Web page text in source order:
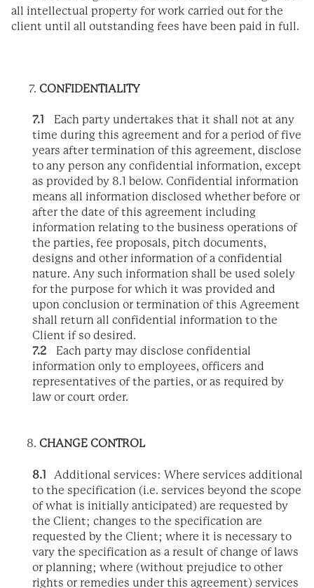
all intellectual property for work carried out for the
client until all outstanding fees have been paid in full.
CONFIDENTIALITY
7.1
Each party undertakes that it shall not at any
time during this agreement and for a period of five
years after termination of this agreement, disclose
to any person any confidential information, except
as provided by 8.1 below. Confidential information
means all information disclosed whether before or
after the date of this agreement including
information relating to the business operations of
the parties, fee proposals, pitch documents,
designs and other information of a confidential
nature. Any such information shall be used solely
for the purpose for which it was provided and
upon conclusion or termination of this Agreement
shall return all confidential information to the
Client if so desired.
7.2 Each party may disclose confidential
information only to employees, officers and
representatives of the parties, or as required by
law or court order.
CHANGE CONTROL
8.1
Additional services: Where services additional
to the specification (i.e. services beyond the scope
of what is initially anticipated) are requested by
the Client; changes to the specification are
requested by the Client; where it is necessary to
vary the specification as a result of change of laws
or planning; where (without prejudice to other
rights or remedies under this agreement) services